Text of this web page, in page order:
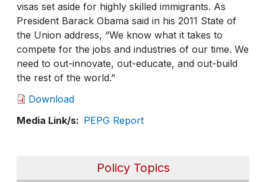
Policy Topics
visas set aside for highly skilled immigrants. As
President Barack Obama said in his 2011 State of
the Union address, “We know what it takes to
compete for the jobs and industries of our time. We
need to out-innovate, out-educate, and out-build
the rest of the world.”
Download
Media Link/s
PEPG Report